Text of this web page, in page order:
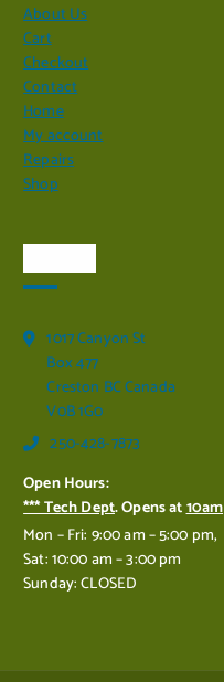
About Us
Cart
Checkout
Contact
Home
My account
Repairs
Shop
1017 Canyon St
Box 477
Creston BC Canada
V0B 1G0
250-428-7873
Open Hours:
*** Tech Dept. Opens at10am
Mon – Fri: 9:00 am – 5:00 pm,
Sat: 10:00 am – 3:00 pm
Sunday: CLOSED